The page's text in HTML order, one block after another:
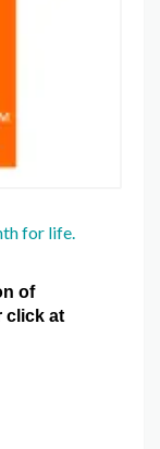
for life.
of
click at